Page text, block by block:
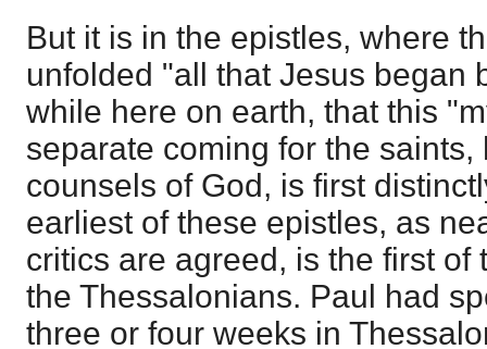
But it is in the epistles, where
unfolded "all that Jesus began
while here on earth, that this
separate coming for the
counsels of God, is first
earliest of these epistles, as
critics are agreed, is the first of
the Thessalonians. Paul had
three or four weeks in